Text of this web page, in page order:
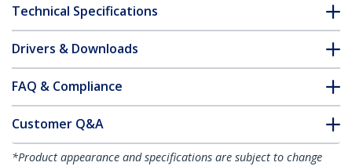
Technical Specifications
Drivers & Downloads
FAQ & Compliance
Customer Q&A
*Product appearance and specifications are subject to change